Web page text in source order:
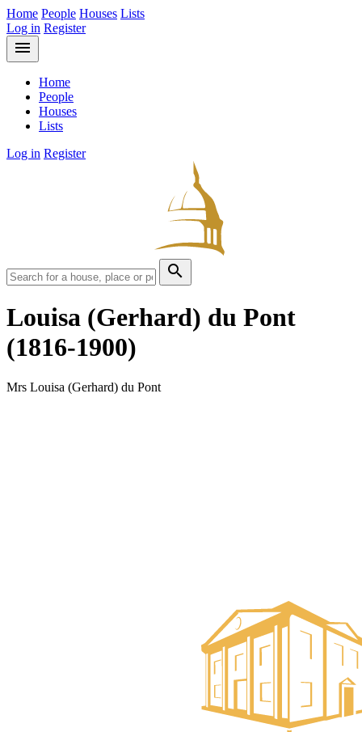
Home People Houses Lists
Log in Register
menu
Home
People
Houses
Lists
Log in Register
search
Louisa (Gerhard) du Pont
(1816-1900)
Mrs Louisa (Gerhard) du Pont